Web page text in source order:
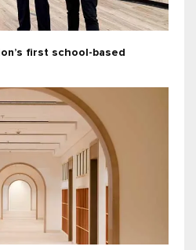
first school-based